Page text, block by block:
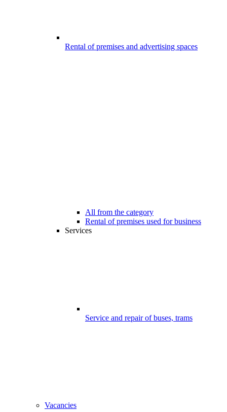
Rental of premises and advertising spaces
All from the category
Rental of premises used for business
Services
Service and repair of buses, trams
Vacancies